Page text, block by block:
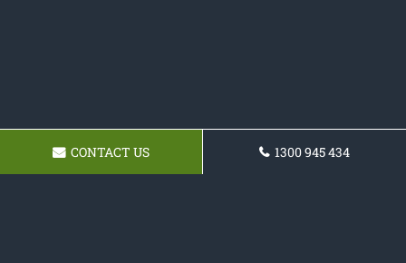
CONTACT US 1300 945 434